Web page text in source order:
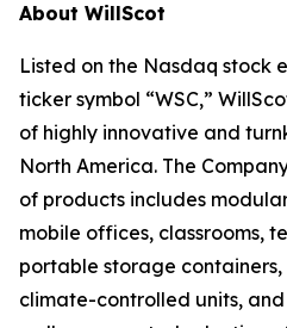
About WillScot
Listed on the Nasdaq stock
ticker symbol “WSC,”
of highly innovative and
North America. The
of products includes
mobile offices, classrooms,
portable storage
climate-controlled units,